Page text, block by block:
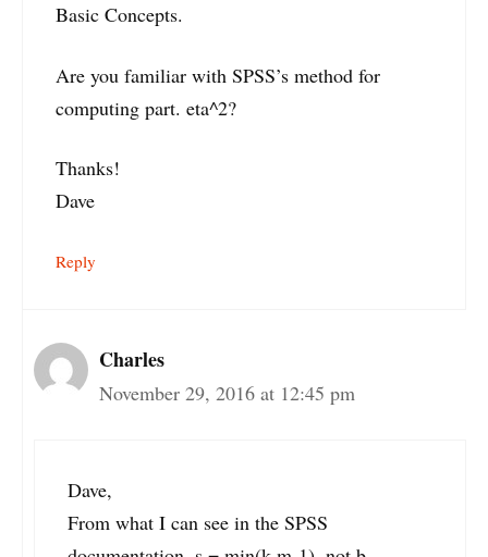
Basic Concepts.
Are you familiar with SPSS’s method for
computing part. eta^2?
Thanks!
Dave
Reply
Charles
November 29, 2016 at 12:45 pm
Dave,
From what I can see in the SPSS